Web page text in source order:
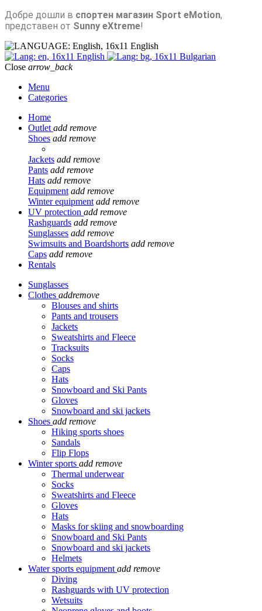
Добре дошли в спортен магазин Sport eMotion,
представен от Sunny eXtreme!
English
English
Bulgarian
Close arrow_back
Menu
Categories
Home
Outlet add remove
Shoes add remove
Jackets add remove
Pants add remove
Hats add remove
Equipment add remove
Winter equipment add remove
UV protection add remove
Rashguards add remove
Sunglasses add remove
Swimsuits and Boardshorts add remove
Caps add remove
Rentals
Sunglasses
Clothes addremove
Blouses and shirts
Pants and trousers
Jackets
Sweatshirts and Fleece
Tracksuits
Socks
Caps
Hats
Snowboard and Ski Pants
Gloves
Snowboard and ski jackets
Shoes add remove
Hiking sports shoes
Sandals
Flip Flops
Winter sports add remove
Thermal underwear
Socks
Sweatshirts and Fleece
Gloves
Hats
Masks for skiing and snowboarding
Snowboard and Ski Pants
Snowboard and ski jackets
Helmets
Water sports equipment add remove
Diving
Rashguards with UV protection
Wetsuits